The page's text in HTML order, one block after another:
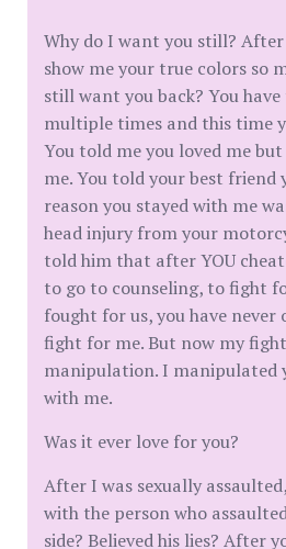
Why do I want you still?
show me your true colors so
still want you back? You
multiple times and this time
You told me you loved me
me. You told your best friend
reason you stayed with me
head injury from your
told him that after YOU
to go to counseling, to fight
fought for us, you have never
fight for me. But now my
manipulation. I manipulated
with me.
Was it ever love for you?
After I was sexually
with the person who
side? Believed his lies? After